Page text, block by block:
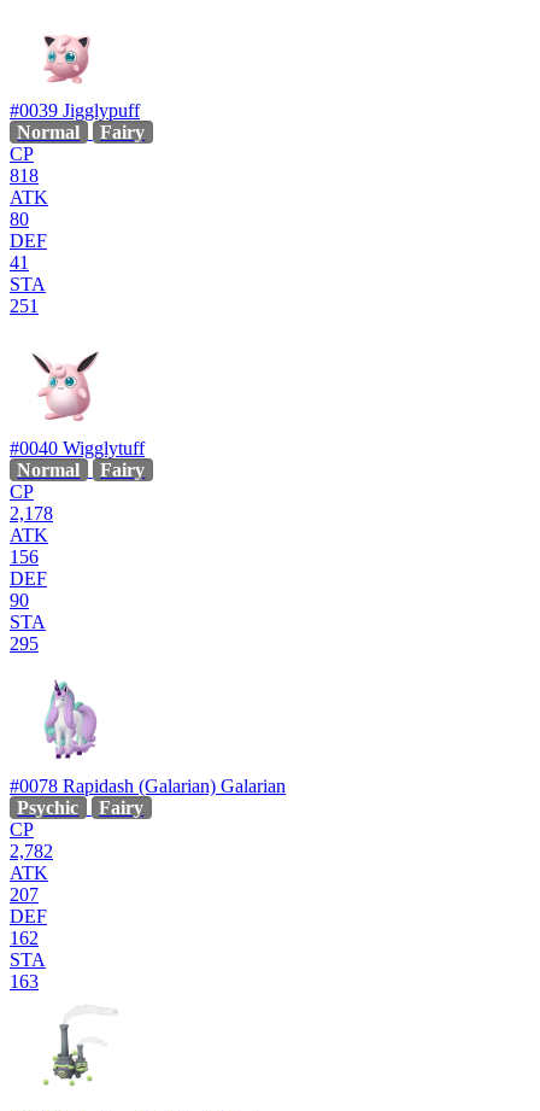
#0039 Jigglypuff
Normal
Fairy
CP
818
ATK
80
DEF
41
STA
251
#0040 Wigglytuff
Normal
Fairy
CP
2,178
ATK
156
DEF
90
STA
295
#0078 Rapidash (Galarian) Galarian
Psychic
Fairy
CP
2,782
ATK
207
DEF
162
STA
163